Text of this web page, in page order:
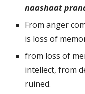
naashaat
From anger
is loss of
from loss of
intellect, from
ruined.